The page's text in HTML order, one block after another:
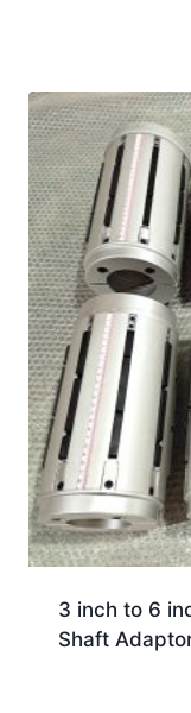
3 inch to 6
Shaft